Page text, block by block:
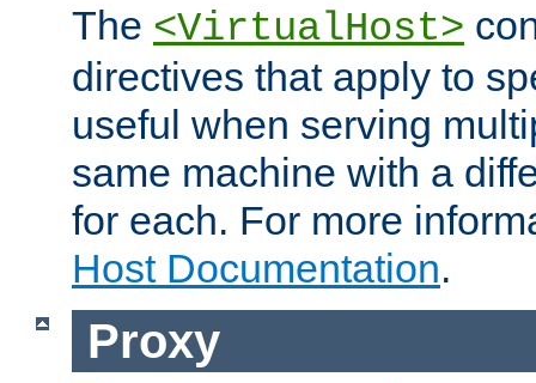
The <VirtualHost>
directives that apply to
useful when serving
same machine with a
for each. For more
Host Documentation.
Proxy